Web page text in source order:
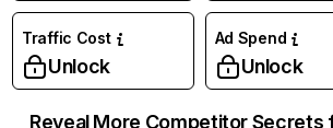
Traffic Cost
Unlock
Ad Spend
Unlock
Reveal More Competitor Secrets